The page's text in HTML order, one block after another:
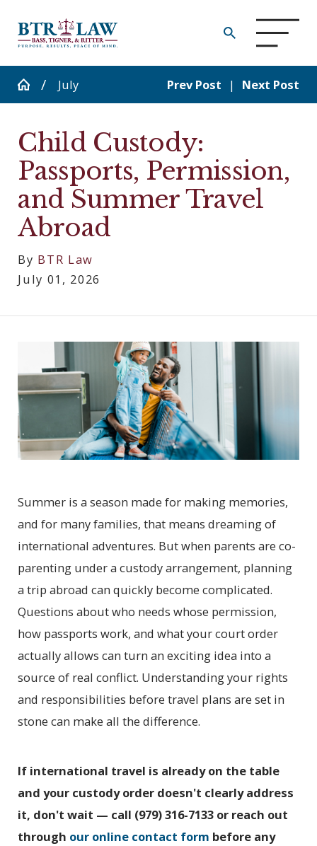
July Prev Post | Next Post
Child Custody:
Passports, Permission,
and Summer Travel
Abroad
By BTR Law
July 01, 2026
Summer is a season made for making memories,
and for many families, that means dreaming of
international adventures. But when parents are co-
parenting under a custody arrangement, planning
a trip abroad can quickly become complicated.
Questions about who needs whose permission,
how passports work, and what your court order
actually allows can turn an exciting idea into a
source of real conflict. Understanding your rights
and responsibilities before travel plans are set in
stone can make all the difference.
If international travel is already on the table
and your custody order doesn't clearly address
it, don't wait — call (979) 316-7133 or reach out
through our online contact form before any